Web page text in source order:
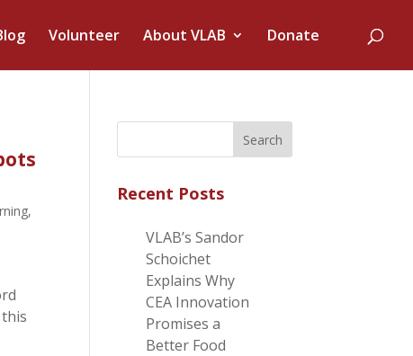
Volunteer About VLAB Donate
,
Recent Posts
VLAB’s Sandor
Schoichet
Explains Why
CEA Innovation
Promises a
Better Food